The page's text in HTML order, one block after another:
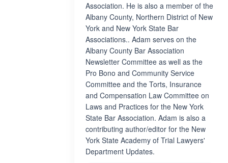
Association. He is also a member of the
Albany County, Northern District of New
York and New York State Bar
Associations.. Adam serves on the
Albany County Bar Association
Newsletter Committee as well as the
Pro Bono and Community Service
Committee and the Torts, Insurance
and Compensation Law Committee on
Laws and Practices for the New York
State Bar Association. Adam is also a
contributing author/editor for the New
York State Academy of Trial Lawyers'
Department Updates.